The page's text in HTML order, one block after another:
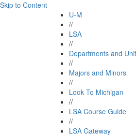
Skip to Content
U-M
//
LSA
//
Departments and
//
Majors and Minors
//
Look To Michigan
//
LSA Course Guide
//
LSA Gateway